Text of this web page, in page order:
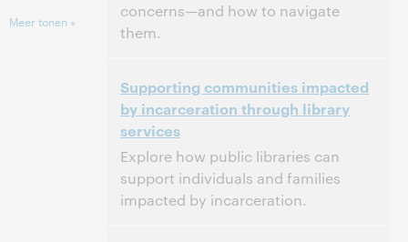
Meer tonen »
concerns—and how to navigate
them.
North America [UTC -4]
Dit evenement is afgelopen.
Supporting communities impacted
by incarceration through library
services
Explore how public libraries can
support individuals and families
impacted by incarceration.